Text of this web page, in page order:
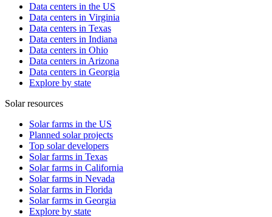
Data centers in the US
Data centers in Virginia
Data centers in Texas
Data centers in Indiana
Data centers in Ohio
Data centers in Arizona
Data centers in Georgia
Explore by state
Solar resources
Solar farms in the US
Planned solar projects
Top solar developers
Solar farms in Texas
Solar farms in California
Solar farms in Nevada
Solar farms in Florida
Solar farms in Georgia
Explore by state